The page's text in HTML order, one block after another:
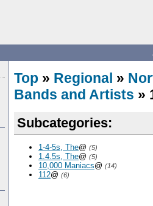
Top » Regional »
Bands and Artists »
Subcategories:
1-4-5s, The@ (5)
1.4.5s, The@ (5)
10,000 Maniacs@ (14)
112@ (6)